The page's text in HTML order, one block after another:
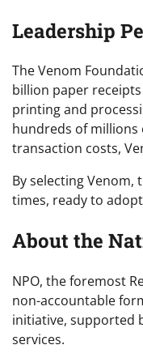
Leadership
The Venom
billion paper
printing and
hundreds of millions
transaction costs,
By selecting
times, ready to
About the
NPO, the foremost
non-accountable
initiative, supported
services.